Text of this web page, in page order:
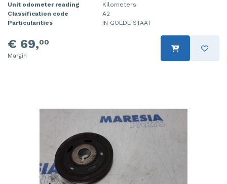
Unit odometer reading
Kilometers
Classification code
A2
Particularities
IN GOEDE STAAT
€ 69,00
Margin